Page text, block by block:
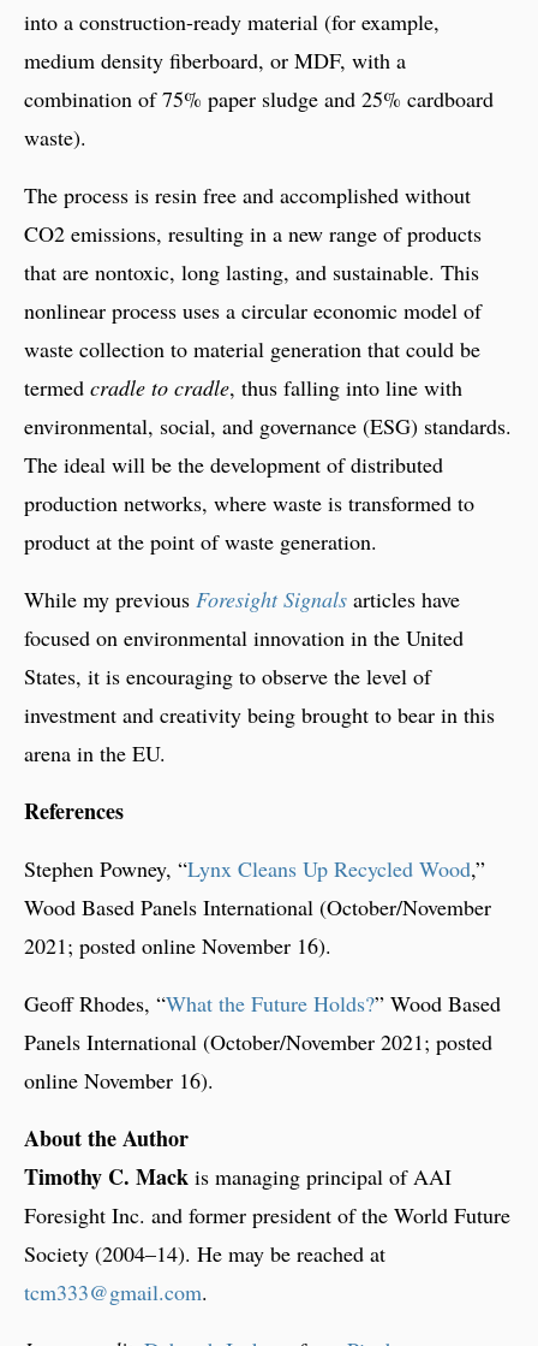
into a construction-ready material (for example,
medium density fiberboard, or MDF, with a
combination of 75% paper sludge and 25% cardboard
waste).
The process is resin free and accomplished without
CO2 emissions, resulting in a new range of products
that are nontoxic, long lasting, and sustainable. This
nonlinear process uses a circular economic model of
waste collection to material generation that could be
termed cradle to cradle, thus falling into line with
environmental, social, and governance (ESG) standards.
The ideal will be the development of distributed
production networks, where waste is transformed to
product at the point of waste generation.
While my previous Foresight Signals articles have
focused on environmental innovation in the United
States, it is encouraging to observe the level of
investment and creativity being brought to bear in this
arena in the EU.
References
Stephen Powney, “Lynx Cleans Up Recycled Wood,”
Wood Based Panels International (October/November
2021; posted online November 16).
Geoff Rhodes, “What the Future Holds?” Wood Based
Panels International (October/November 2021; posted
online November 16).
About the Author
Timothy C. Mack is managing principal of AAI
Foresight Inc. and former president of the World Future
Society (2004–14). He may be reached at
tcm333@gmail.com.